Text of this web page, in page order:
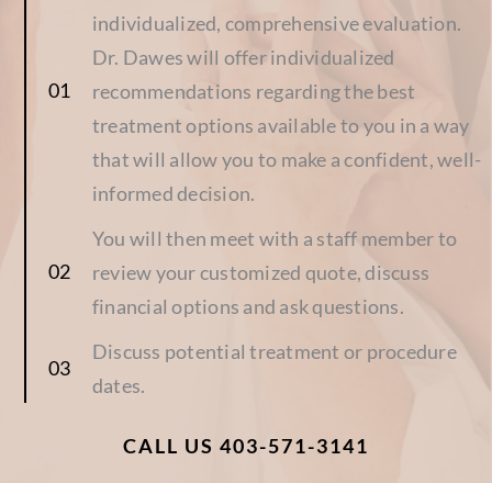
individualized, comprehensive evaluation.
Dr. Dawes will offer individualized
recommendations regarding the best
treatment options available to you in a way
that will allow you to make a confident, well-
informed decision.
You will then meet with a staff member to
review your customized quote, discuss
financial options and ask questions.
Discuss potential treatment or procedure
dates.
CALL US 403-571-3141